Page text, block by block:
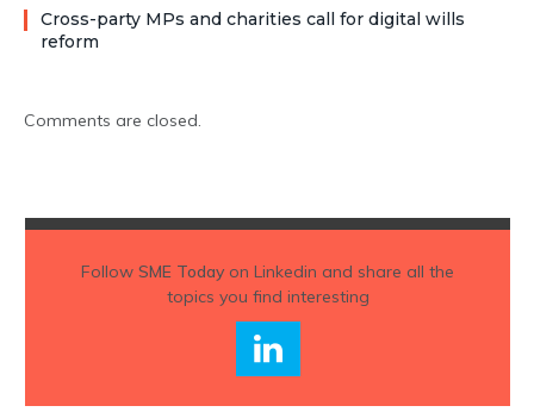
Cross-party MPs and charities call for digital wills
reform
Comments are closed.
Follow SME Todayon Linkedin and share all the
topics you find interesting